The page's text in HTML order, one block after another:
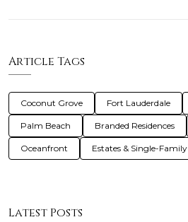
Article Tags
Coconut Grove Fort Lauderdale
Palm Beach Branded Residences
Oceanfront Estates & Single-Family
Latest Posts